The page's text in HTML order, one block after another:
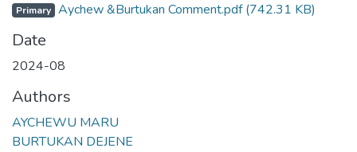
Primary Aychew &Burtukan Comment.pdf(742.31 KB)
Date
2024-08
Authors
AYCHEWU MARU
BURTUKAN DEJENE